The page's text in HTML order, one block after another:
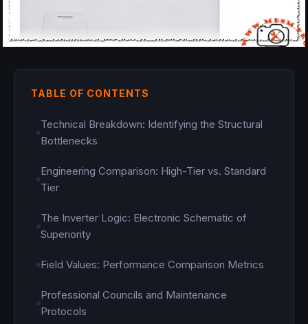
TABLE OF CONTENTS
Technical Breakdown: Identifying the Structural
Bottlenecks
Engineering Comparison: High-Tier vs. Standard
Tier
The Inverter Logic: Electronic Schematic of
Superiority
Field Values: Performance Comparison Metrics
Professional Councils and Maintenance
Protocols